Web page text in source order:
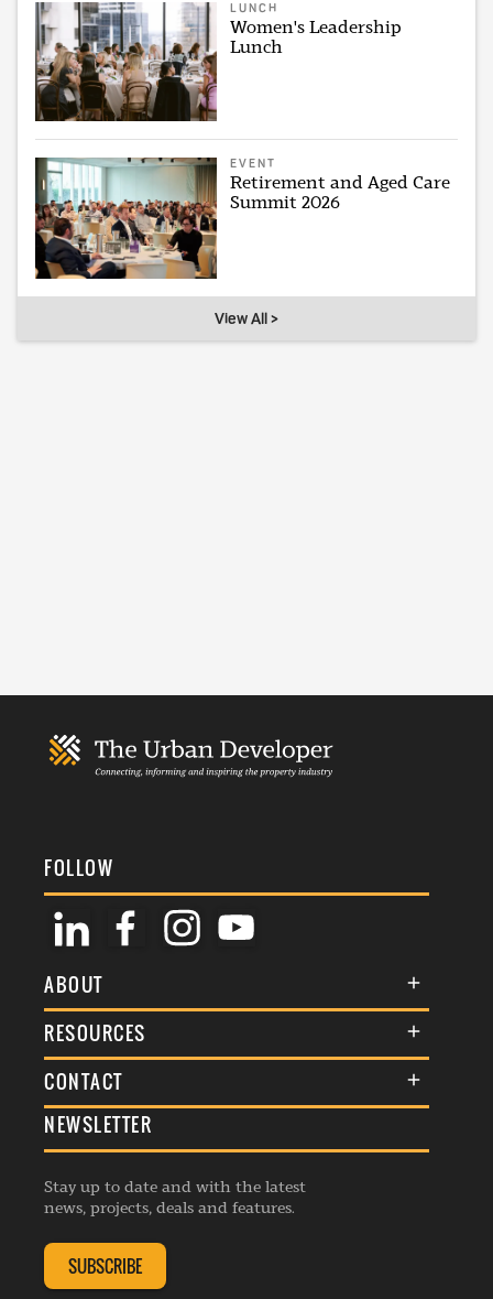
LUNCH
Women's Leadership
Lunch
EVENT
Retirement and Aged Care
Summit 2026
View All >
FOLLOW
ABOUT
About Us
Membership
Events
Listings
RESOURCES
Terms & Conditions
Commenting Policy
Republishing Guidelines
Editorial Charter
Complaints Handling Policy
CONTACT
General Enquiries
Advertise
Contribution Enquiry
Membership Enquiry
NEWSLETTER
Stay up to date and with the latest
news, projects, deals and features.
SUBSCRIBE